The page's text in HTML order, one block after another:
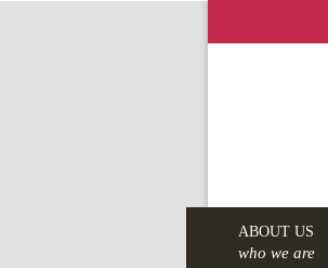
ABOUT US
who we are